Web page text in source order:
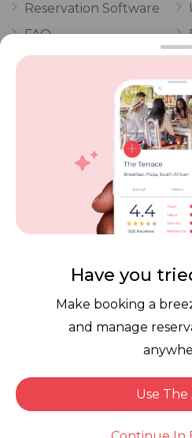
Reservation Software
FAQ
Vouchers
POPI Complaint Form
Personal Information
Request Form
Contact Dineplan
© 2026 |
Have you
Make booking a
and manage
Use The